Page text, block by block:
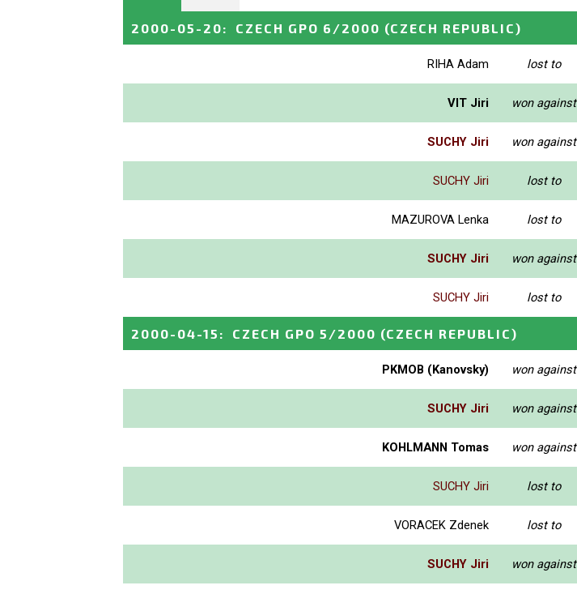
2000-05-20: CZECH GPO 6/2000 (CZECH REPUBLIC)
RIHA Adam lost to
VIT Jiri won against
SUCHY Jiri won against
SUCHY Jiri lost to
MAZUROVA Lenka lost to
SUCHY Jiri won against
SUCHY Jiri lost to
2000-04-15 : CZECH GPO 5/2000 (CZECH REPUBLIC)
PKMOB (Kanovsky) won against
SUCHY Jiri won against
KOHLMANN Tomas won against
SUCHY Jiri lost to
VORACEK Zdenek lost to
SUCHY Jiri won against